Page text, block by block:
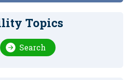
Topics
Search